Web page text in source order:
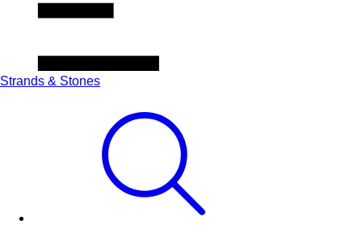
Strands & Stones